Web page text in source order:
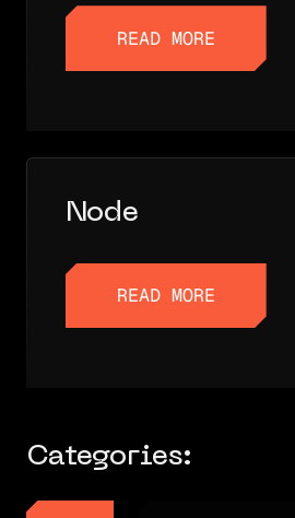
READ MORE
Node
READ MORE
Categories: